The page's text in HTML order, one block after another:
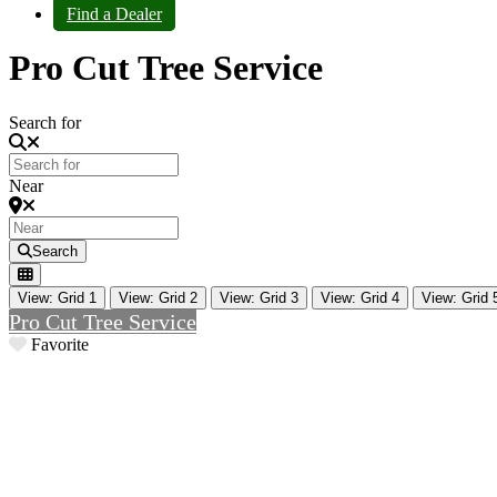
Find a Dealer
Pro Cut Tree Service
Search for
Near
Search
View: Grid 1 View: Grid 2 View: Grid 3 View: Grid 4 View: Grid
Pro Cut Tree Service
Favorite